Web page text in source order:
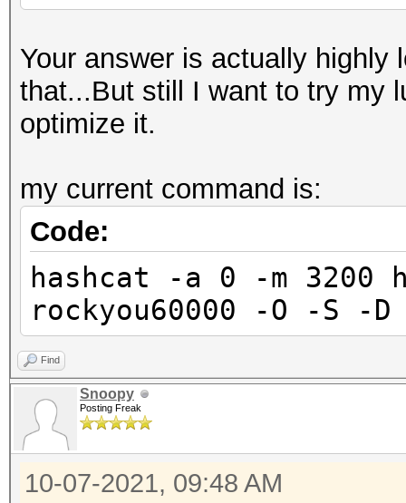
Your answer is actually highly
that...But still I want to try my
optimize it.
my current command is:
Code:
hashcat -a 0 -m
rockyou60000 -O -S -
Find
Snoopy
Posting Freak
10-07-2021, 09:48 AM